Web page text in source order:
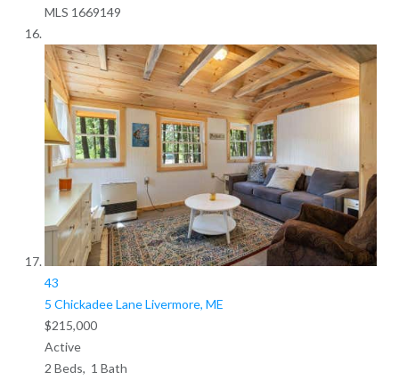
MLS 1669149
43
5 Chickadee LaneLivermore, ME
$215,000
Active
2 Beds, 1 Bath